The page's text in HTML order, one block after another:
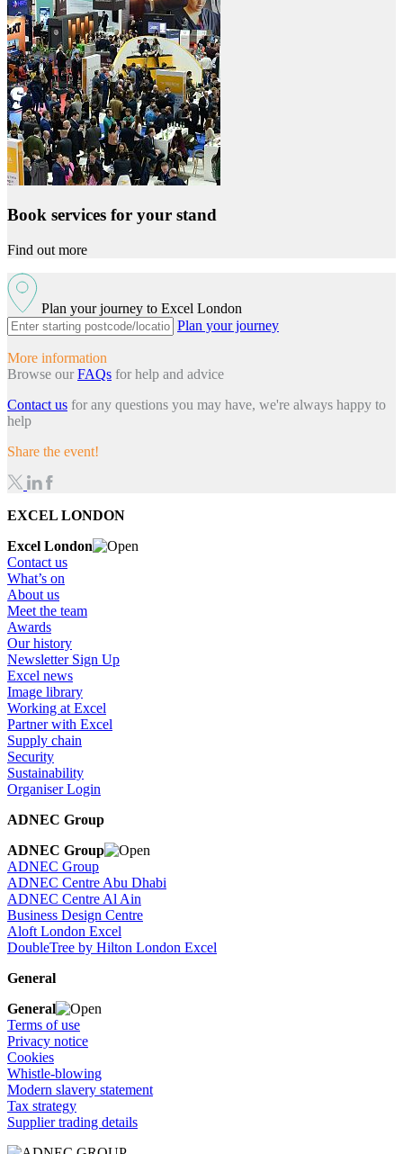
Book services for your stand
Find out more
Plan your journey to Excel London
Plan your journey
More information
Browse our FAQs for help and advice
Contact us for any questions you may have, we're always happy to
help
Share the event!
EXCEL LONDON
Excel London
Contact us
What’s on
About us
Meet the team
Awards
Our history
Newsletter Sign Up
Excel news
Image library
Working at Excel
Partner with Excel
Supply chain
Security
Sustainability
Organiser Login
ADNEC Group
ADNEC Group
ADNEC Group
ADNEC Centre Abu Dhabi
ADNEC Centre Al Ain
Business Design Centre
Aloft London Excel
DoubleTree by Hilton London Excel
General
General
Terms of use
Privacy notice
Cookies
Whistle-blowing
Modern slavery statement
Tax strategy
Supplier trading details